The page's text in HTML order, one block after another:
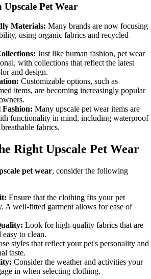
Pet Wear
Materials: Many brands are now focusing
using organic fabrics and recycled
Just like human fashion, pet wear
with collections that reflect the latest
and design.
Customizable options, such as
items, are becoming increasingly popular
Many upscale pet wear items are
functionality in mind, including waterproof
fabrics.
Right Upscale Pet Wear
pet wear, consider the following
Ensure that the clothing fits your pet
A well-fitted garment allows for ease of
Look for high-quality fabrics that are
easy to clean.
styles that reflect your pet's personality and
taste.
Consider the weather and activities your
in when selecting clothing.